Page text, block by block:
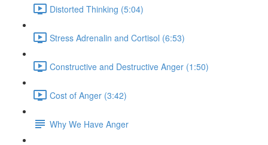
Distorted Thinking (5:04)
Stress Adrenalin and Cortisol (6:53)
Constructive and Destructive Anger (1:50)
Cost of Anger (3:42)
Why We Have Anger